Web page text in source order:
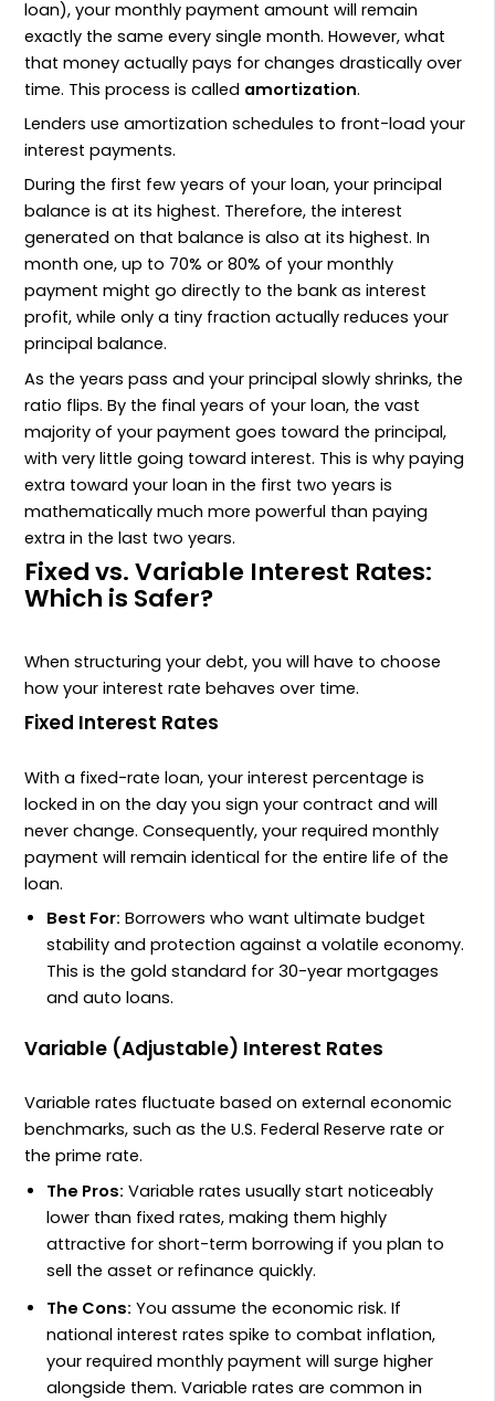
loan), your monthly payment amount will remain
exactly the same every single month. However, what
that money actually pays for changes drastically over
time. This process is called amortization.
Lenders use amortization schedules to front-load your
interest payments.
During the first few years of your loan, your principal
balance is at its highest. Therefore, the interest
generated on that balance is also at its highest. In
month one, up to 70% or 80% of your monthly
payment might go directly to the bank as interest
profit, while only a tiny fraction actually reduces your
principal balance.
As the years pass and your principal slowly shrinks, the
ratio flips. By the final years of your loan, the vast
majority of your payment goes toward the principal,
with very little going toward interest. This is why paying
extra toward your loan in the first two years is
mathematically much more powerful than paying
extra in the last two years.
Fixed vs. Variable Interest Rates:
Which is Safer?
When structuring your debt, you will have to choose
how your interest rate behaves over time.
Fixed Interest Rates
With a fixed-rate loan, your interest percentage is
locked in on the day you sign your contract and will
never change. Consequently, your required monthly
payment will remain identical for the entire life of the
loan.
Best For: Borrowers who want ultimate budget
stability and protection against a volatile economy.
This is the gold standard for 30-year mortgages
and auto loans.
Variable (Adjustable) Interest Rates
Variable rates fluctuate based on external economic
benchmarks, such as the U.S. Federal Reserve rate or
the prime rate.
The Pros: Variable rates usually start noticeably
lower than fixed rates, making them highly
attractive for short-term borrowing if you plan to
sell the asset or refinance quickly.
The Cons: You assume the economic risk. If
national interest rates spike to combat inflation,
your required monthly payment will surge higher
alongside them. Variable rates are common in